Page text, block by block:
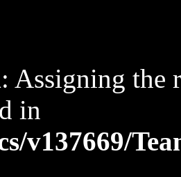
: Assigning the
in
v137669/